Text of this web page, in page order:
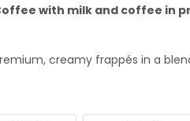
with milk and coffee in
creamy frappés in a